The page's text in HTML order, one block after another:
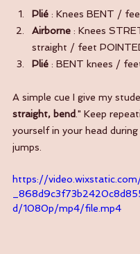
Plié : Knees BENT /
Airborne : Knees
straight / feet
Plié : BENT knees /
A simple cue I give my
straight, bend." Keep
yourself in your head
jumps.
https://
d/1080p/mp4/file.mp4